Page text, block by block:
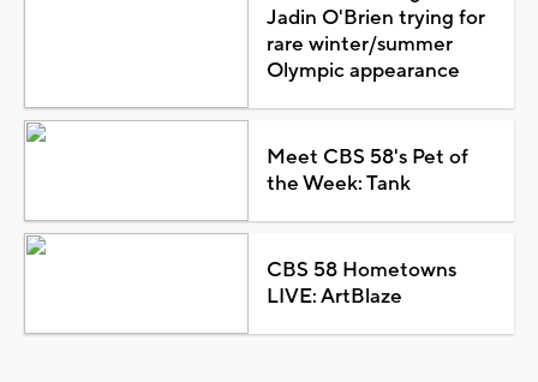
Jadin O'Brien trying for
rare winter/summer
Olympic appearance
Meet CBS 58's Pet of
the Week: Tank
CBS 58 Hometowns
LIVE: ArtBlaze